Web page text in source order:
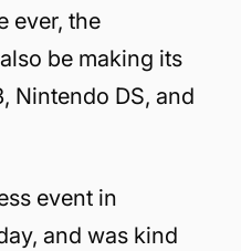
ever, the
be making its
Nintendo DS, and
event in
and was kind